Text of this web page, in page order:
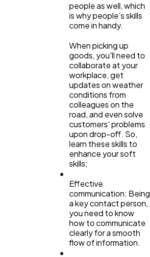
people as well, which
is why people's skills
come in handy.
When picking up
goods, you'll need to
collaborate at your
workplace, get
updates on weather
conditions from
colleagues on the
road, and even solve
customers' problems
upon drop-off. So,
learn these skills to
enhance your soft
skills;
Effective
communication: Being
a key contact person,
you need to know
how to communicate
clearly for a smooth
flow of information.